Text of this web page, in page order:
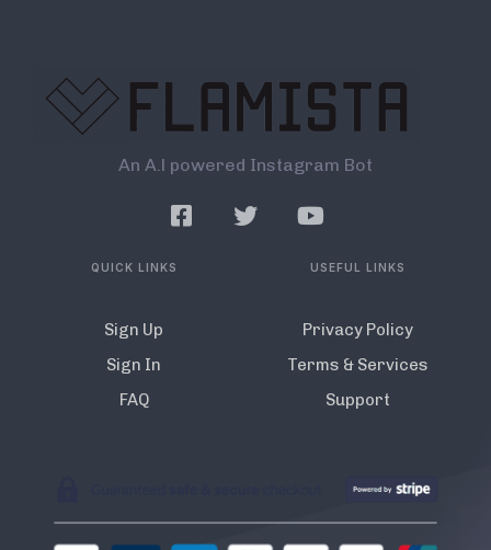
An A.l powered Instagram Bot
QUICK LINKS
Sign Up
Sign In
FAQ
USEFUL LINKS
Privacy Policy
Terms & Services
Support